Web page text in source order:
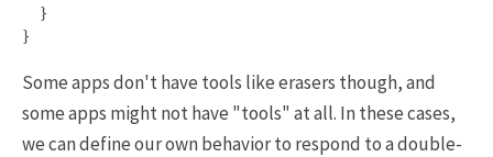
}
}
Some apps don't have tools like erasers though, and
some apps might not have "tools" at all. In these cases,
we can define our own behavior to respond to a double-